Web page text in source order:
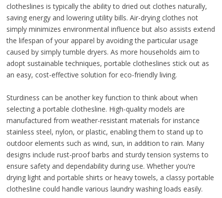
clotheslines is typically the ability to dried out clothes naturally,
saving energy and lowering utility bills. Air-drying clothes not
simply minimizes environmental influence but also assists extend
the lifespan of your apparel by avoiding the particular usage
caused by simply tumble dryers. As more households aim to
adopt sustainable techniques, portable clotheslines stick out as
an easy, cost-effective solution for eco-friendly living.
Sturdiness can be another key function to think about when
selecting a portable clothesline. High-quality models are
manufactured from weather-resistant materials for instance
stainless steel, nylon, or plastic, enabling them to stand up to
outdoor elements such as wind, sun, in addition to rain. Many
designs include rust-proof barbs and sturdy tension systems to
ensure safety and dependability during use. Whether you’re
drying light and portable shirts or heavy towels, a classy portable
clothesline could handle various laundry washing loads easily.